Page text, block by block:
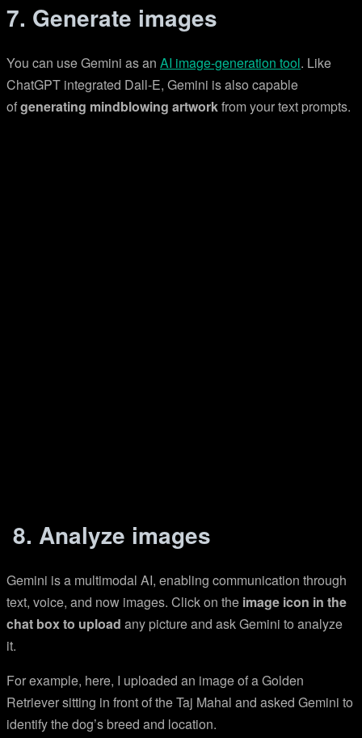
7. Generate images
You can use Gemini as an AI image-generation tool. Like
ChatGPT integrated Dall-E, Gemini is also capable
ofgenerating mindblowing artworkfrom your text prompts.
8. Analyze images
Gemini is a multimodal AI, enabling communication through
text, voice, and now images. Click on the image icon in the
chat box to upload any picture and ask Gemini to analyze
it.
For example, here, I uploaded an image of a Golden
Retriever sitting in front of the Taj Mahal and asked Gemini to
identify the dog’s breed and location.